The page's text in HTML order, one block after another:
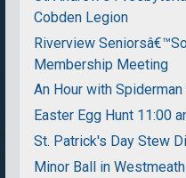
Cobden Legion
Riverview
Membership Meeting
An Hour with Spiderman
Easter Egg Hunt 11:00
St. Patrick's Day Stew
Minor Ball in Westmeath